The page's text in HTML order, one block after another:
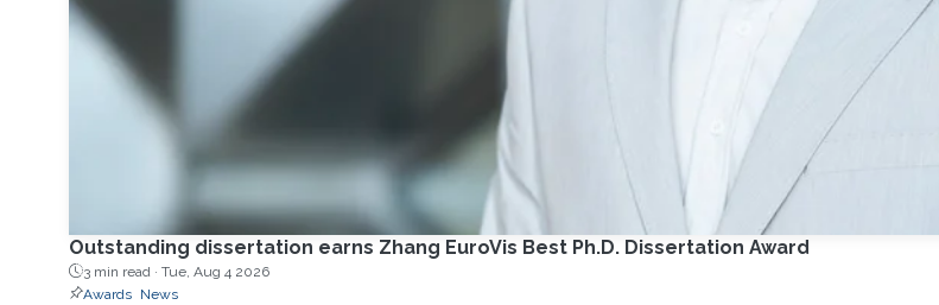
Outstanding dissertation earns Zhang EuroVis Best Ph.D. Dissertation Award
3 min read · Tue, Aug 4 2026
Awards
News